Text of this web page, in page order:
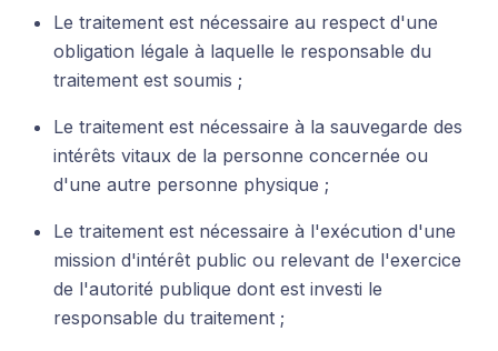
Le traitement est nécessaire au respect d'une
obligation légale à laquelle le responsable du
traitement est soumis ;
Le traitement est nécessaire à la sauvegarde des
intérêts vitaux de la personne concernée ou
d'une autre personne physique ;
Le traitement est nécessaire à l'exécution d'une
mission d'intérêt public ou relevant de l'exercice
de l'autorité publique dont est investi le
responsable du traitement ;